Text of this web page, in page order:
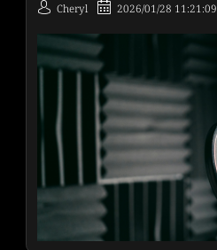
Cheryl 2026/01/28 11:21:09